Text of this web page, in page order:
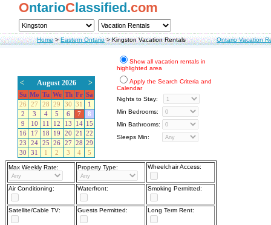
OntarioClassified.com
Home>Eastern Ontario>Kingston Vacation Rentals Ontario Vacation
< August 2026 >
Su Mo Tu We Th Fr Sa
26
27 28 29 30 31
1
2
3 4 5 6 7
8
9
10 11 12 13 14 15
16
17 18 19 20 21
22
23
24 25 26 27 28 29
30
31 1 2 3 4 5
Show all vacation rentals in
highlighted area
Apply the Search Criteria and
Calendar
Nights to Stay:
Min Bedrooms:
Min Bathrooms:
Sleeps Min:
Max Weekly Rate: Property Type: Wheelchair Access:
Air Conditioning: Waterfront: Smoking Permitted:
Satellite/Cable TV: Guests Permitted: Long Term Rent: